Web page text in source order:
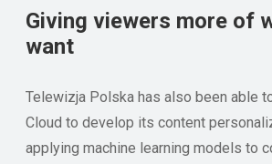
Giving viewers more of
want
Telewizja Polska has also been able
Cloud to develop its content
applying machine learning models to